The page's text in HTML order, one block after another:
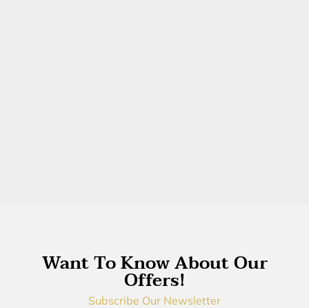
Want To Know About Our
Offers!
Subscribe Our Newsletter